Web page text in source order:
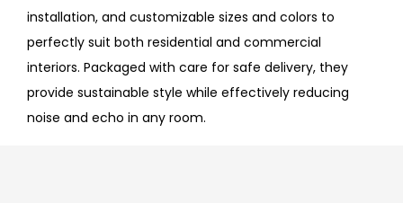
installation, and customizable sizes and colors to
perfectly suit both residential and commercial
interiors. Packaged with care for safe delivery, they
provide sustainable style while effectively reducing
noise and echo in any room.